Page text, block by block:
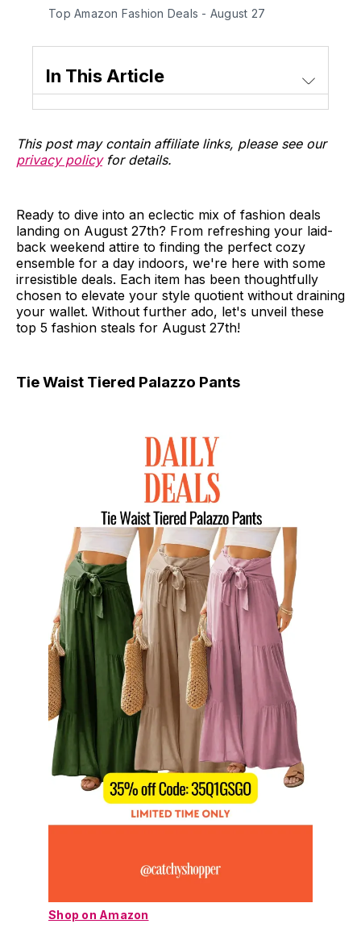
Top Amazon Fashion Deals - August 27
In This Article
This post may contain affiliate links, please see our
privacy policyfor details.
Ready to dive into an eclectic mix of fashion deals
landing on August 27th? From refreshing your laid-
back weekend attire to finding the perfect cozy
ensemble for a day indoors, we're here with some
irresistible deals. Each item has been thoughtfully
chosen to elevate your style quotient without draining
your wallet. Without further ado, let's unveil these
top 5 fashion steals for August 27th!
Tie Waist Tiered Palazzo Pants
Shop on Amazon